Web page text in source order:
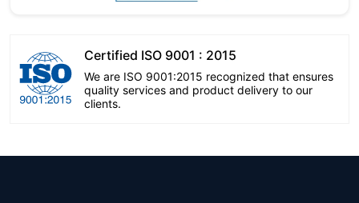
Certified ISO 9001 : 2015
We are ISO 9001:2015 recognized that ensures
quality services and product delivery to our
clients.